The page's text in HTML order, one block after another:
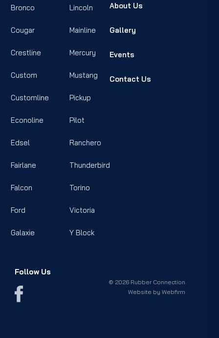
Bronco
Cougar
Crestline
Custom
Customline
Econoline
Edsel
Fairlane
Falcon
Ford
Galaxie
Lincoln
Mainline
Mercury
Mustang
Pickup
Pilot
Ranchero
Thunderbird
Torino
Victoria
Y Block
About Us
Gallery
Events
Contact Us
Follow Us
© 2026 Rubber Connection
Website byWebfirm